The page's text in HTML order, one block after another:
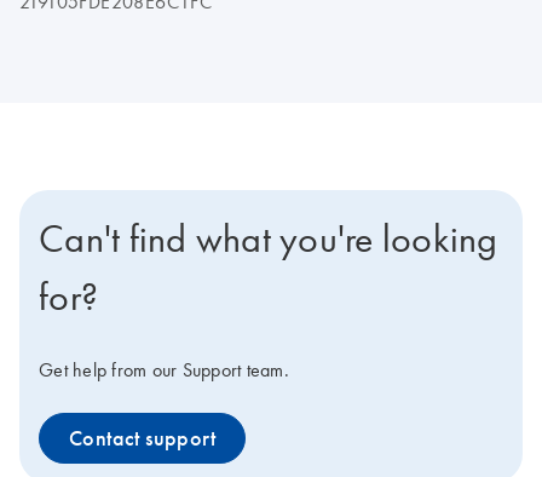
Can't find what you're looking
for?
Get help from our Support team.
Contact support